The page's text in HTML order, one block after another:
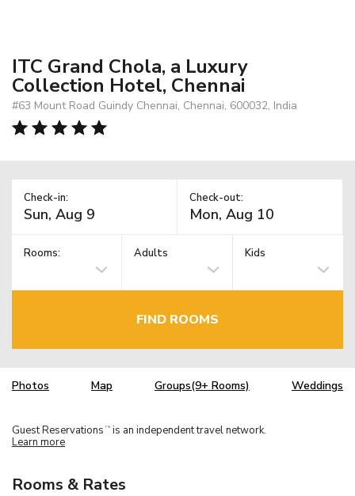
ITC Grand Chola, a Luxury
Collection Hotel, Chennai
#63 Mount Road Guindy Chennai, Chennai, 600032, India
Check-in: Check-out:
Rooms: Adults Kids
FIND ROOMS
Photos Map Groups(9+ Rooms) Weddings
Guest Reservations TM is an independent travel network.
Learn more
Rooms & Rates